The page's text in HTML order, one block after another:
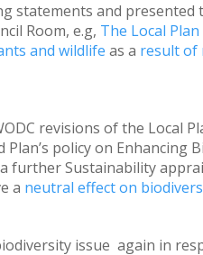
statements and
Room, e.g, The Local
and wildlife as a result of
revisions of the Local
policy on Enhancing
further Sustainability
a neutral effect on
issue again in